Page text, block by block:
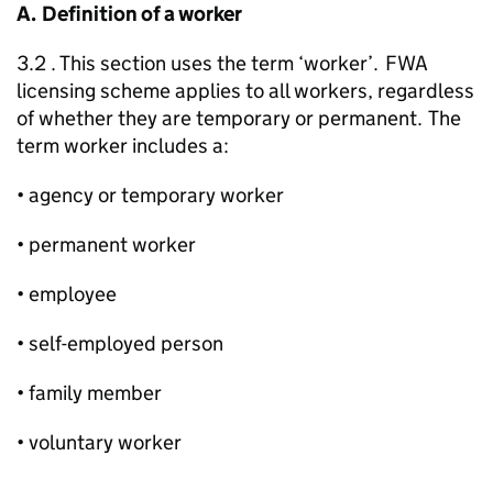
A. Definition of a worker
3.2 . This section uses the term ‘worker’. FWA
licensing scheme applies to all workers, regardless
of whether they are temporary or permanent. The
term worker includes a:
• agency or temporary worker
• permanent worker
• employee
• self-employed person
• family member
• voluntary worker